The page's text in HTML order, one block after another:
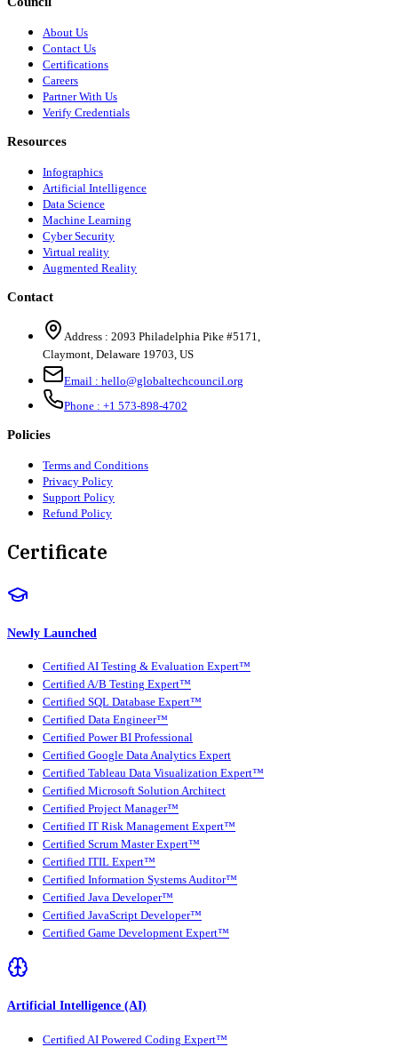
About Us
Contact Us
Certifications
Careers
Partner With Us
Verify Credentials
Resources
Infographics
Artificial Intelligence
Data Science
Machine Learning
Cyber Security
Virtual reality
Augmented Reality
Contact
Address : 2093 Philadelphia Pike #5171
Claymont Delaware 19703 US
Email : hello@globaltechcouncil.org
Phone : +1 573-898-4702
Policies
Terms and Conditions
Privacy Policy
Support Policy
Refund Policy
Certificate
Newly Launched
Certified AI Testing & Evaluation Expert™
Certified A/B Testing Expert™
Certified SQL Database Expert™
Certified Data Engineer™
Certified Power BI Professional
Certified Google Data Analytics Expert
Certified Tableau Data Visualization Expert™
Certified Microsoft Solution Architect
Certified Project Manager™
Certified IT Risk Management Expert™
Certified Scrum Master Expert™
Certified ITIL Expert™
Certified Information Systems Auditor™
Certified Java Developer™
Certified JavaScript Developer™
Certified Game Development Expert™
Artificial Intelligence (AI)
Certified AI Powered Coding Expert™